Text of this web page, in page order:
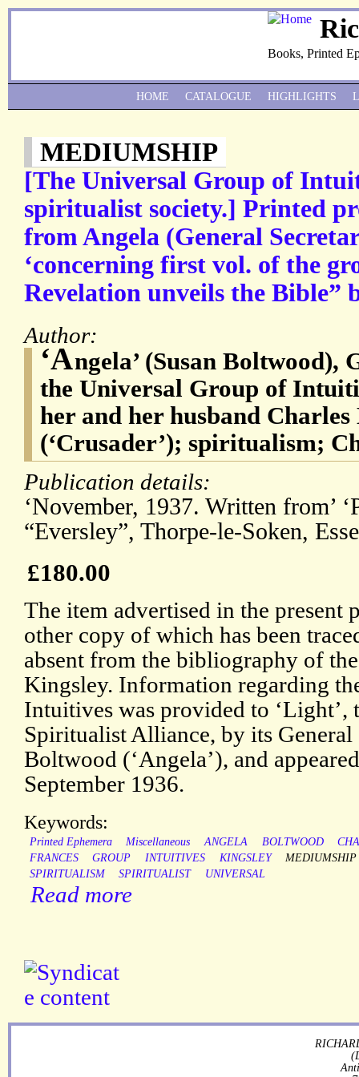
Books, Printed
MEDIUMSHIP
[The Universal Group of
spiritualist society.] Printed
from Angela (General
‘concerning first vol. of the
Revelation unveils the Bible”
Author:
‘Angela’ (Susan Boltwood),
the Universal Group of
her and her husband
(‘Crusader’); spiritualism;
Publication details:
‘November, 1937. Written from’
“Eversley”, Thorpe-le-Soken,
£180.00
The item advertised in the present
other copy of which has been
absent from the bibliography of
Kingsley. Information regarding
Intuitives was provided to ‘Light’,
Spiritualist Alliance, by its General
Boltwood (‘Angela’), and
September 1936.
Keywords:
Printed Ephemera Miscellaneous ANGELA BOLTWOOD
FRANCES
GROUP INTUITIVES KINGSLEY
MEDIUMSHIP
SPIRITUALISM
SPIRITUALIST UNIVERSAL
Read more
HOME CATALOGUE HIGHLIGHTS